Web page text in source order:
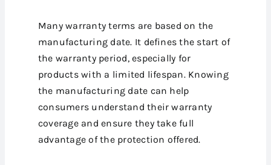
Many warranty terms are based on the
manufacturing date. It defines the start of
the warranty period, especially for
products with a limited lifespan. Knowing
the manufacturing date can help
consumers understand their warranty
coverage and ensure they take full
advantage of the protection offered.